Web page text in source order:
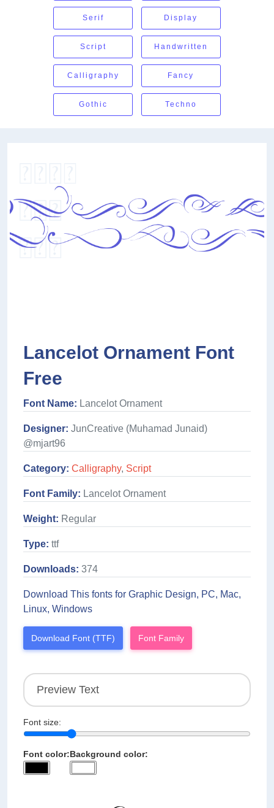
Serif Display
Script Handwritten
Calligraphy Fancy
Gothic Techno
Lancelot Ornament Font
Free
Font Name: Lancelot Ornament
Designer: JunCreative (Muhamad Junaid)
@mjart96
Category: Calligraphy, Script
Font Family: Lancelot Ornament
Weight: Regular
Type: ttf
Downloads: 374
Download This fonts for Graphic Design, PC, Mac,
Linux, Windows
Download Font (TTF) Font Family
Font size:
Font color:Background color: